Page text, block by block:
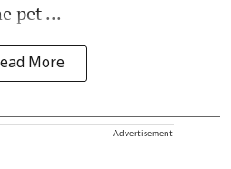
pet ...
More
Advertisement